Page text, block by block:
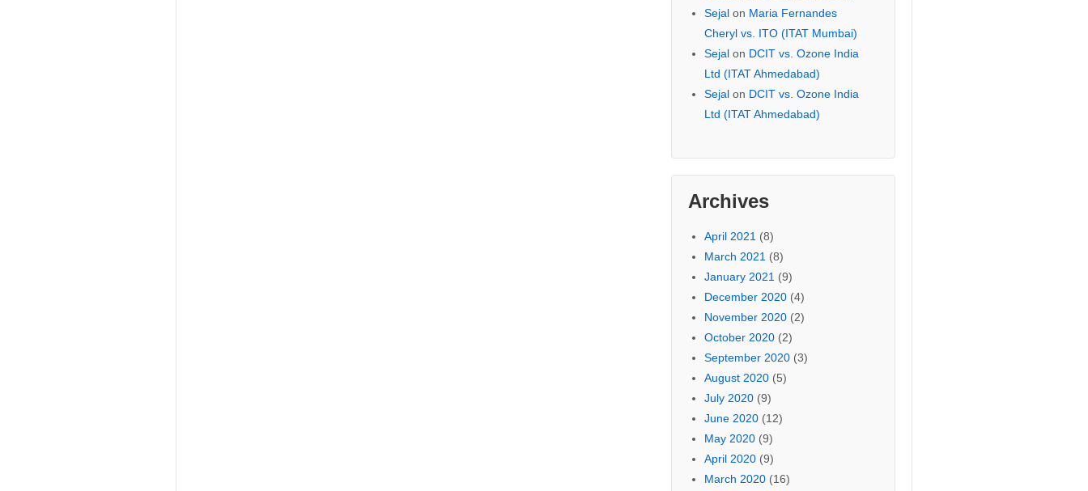
Sejalon Maria Fernandes
Cheryl vs. ITO (ITAT Mumbai)
Sejalon DCIT vs. Ozone India
Ltd (ITAT Ahmedabad)
Sejalon DCIT vs. Ozone India
Ltd (ITAT Ahmedabad)
Archives
April 2021 (8)
March 2021 (8)
January 2021 (9)
December 2020(4)
November 2020(2)
October 2020(2)
September 2020(3)
August 2020(5)
July 2020(9)
June 2020(12)
May 2020(9)
April 2020(9)
March 2020(16)